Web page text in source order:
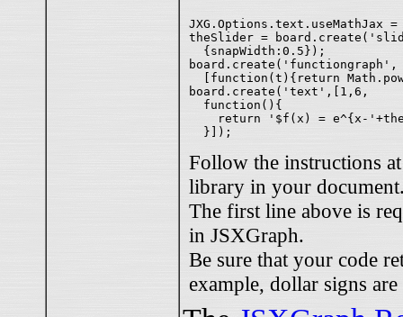
JXG.Options.text.useMathJax
theSlider =
  {snapWidth:0.5});
board.create('functiongraph',
[function(t){return
board.create('text',[1,6,
  function(){
return '$f(x) = e^{x-
Follow the instructions
library in your
The first line above is
in JSXGraph.
Be sure that your code
example, dollar signs